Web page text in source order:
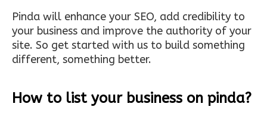
Pinda will enhance your SEO, add credibility to
your business and improve the authority of your
site. So get started with us to build something
different, something better.
How to list your business on pinda?